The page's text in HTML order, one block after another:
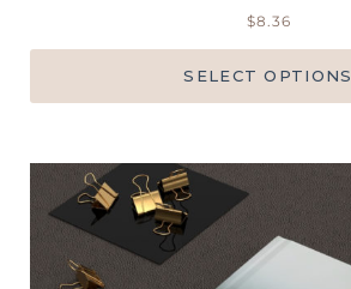
$8.36
SELECT OPTIONS